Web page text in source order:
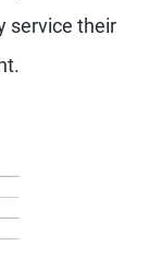
service their